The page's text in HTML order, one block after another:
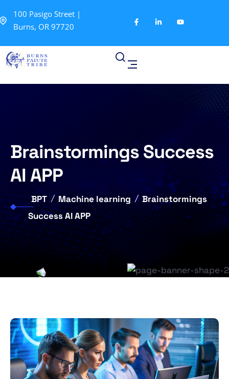
100 Pasigo Street |
Burns, OR 97720
Brainstormings Success
AI APP
BPT Machine learning
Brainstormings
Success AI APP